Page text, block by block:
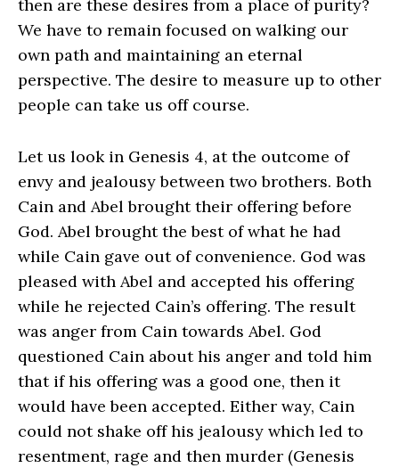
then are these desires from a place of purity?
We have to remain focused on walking our
own path and maintaining an eternal
perspective. The desire to measure up to other
people can take us off course.
Let us look in Genesis 4, at the outcome of
envy and jealousy between two brothers. Both
Cain and Abel brought their offering before
God. Abel brought the best of what he had
while Cain gave out of convenience. God was
pleased with Abel and accepted his offering
while he rejected Cain’s offering. The result
was anger from Cain towards Abel. God
questioned Cain about his anger and told him
that if his offering was a good one, then it
would have been accepted. Either way, Cain
could not shake off his jealousy which led to
resentment, rage and then murder (Genesis